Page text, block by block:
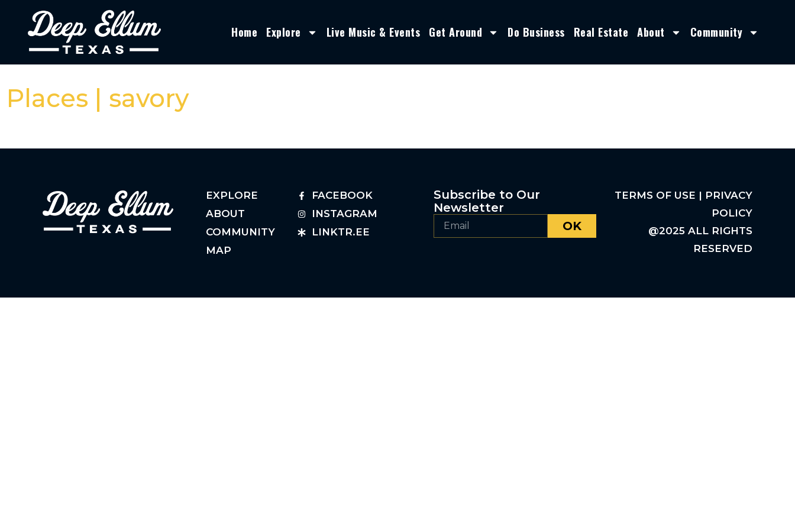
Home Explore Live Music & Events Get Around Do Business Real Estate About Community
Places | savory
EXPLORE
ABOUT
COMMUNITY
MAP
FACEBOOK
INSTAGRAM
LINKTR.EE
Subscribe to Our
Newsletter
OK
TERMS OF USE | PRIVACY
POLICY
@2025 ALL RIGHTS
RESERVED